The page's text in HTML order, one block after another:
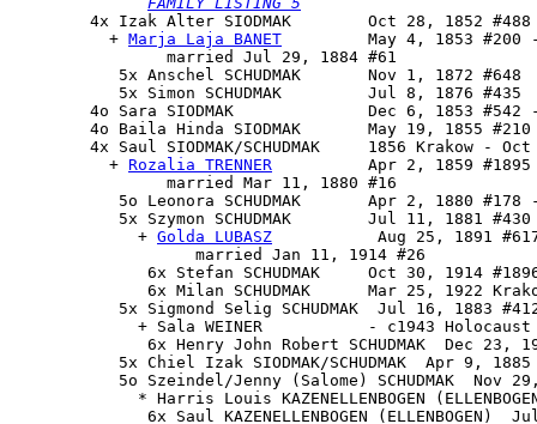
        4x
Izak Alter SIODMAK
Oct 28, 1852 #488
          +
Marja Laja BANET
May 4, 1853 #200
                married Jul 29, 1884 #61
           5x Anschel SCHUDMAK       Nov 1, 1872 #648
           5x Simon SCHUDMAK         Jul 8, 1876 #435
4o Sara SIODMAK              Dec 6, 1853 #542
        4o Baila Hinda SIODMAK       May 19, 1855 #210
        4x
Saul SIODMAK/SCHUDMAK
1856 Krakow - Oct
          +
Rozalia TRENNER
Apr 2, 1859
                married Mar 11, 1880 #16
5o Leonora SCHUDMAK       Apr 2, 1880 #178
           5x
Szymon SCHUDMAK
Jul 11, 1881
             +
Golda LUBASZ
Aug 25, 1891
                   married Jan 11, 1914 #26
6x Stefan SCHUDMAK     Oct 30, 1914
6x Milan SCHUDMAK      Mar 25, 1922
5x Sigmond Selig SCHUDMAK  Jul 16, 1883
             + Sala WEINER           - c1943 Holocaust
6x Henry John Robert SCHUDMAK  Dec 23,
5x Chiel Izak SIODMAK/SCHUDMAK  Apr 9,
5o Szeindel/Jenny (Salome) SCHUDMAK  Nov
* Harris Louis KAZENELLENBOGEN
6x Saul KAZENELLENBOGEN (ELLENBOGEN)